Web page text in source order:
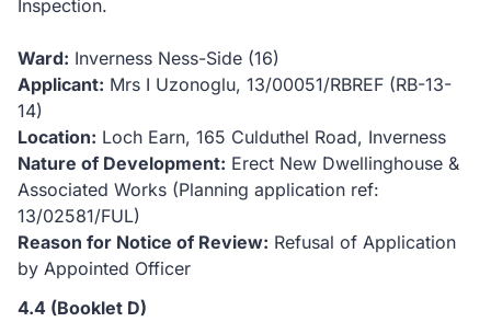
Inspection.
Ward: Inverness Ness-Side (16)
Applicant: Mrs I Uzonoglu, 13/00051/RBREF (RB-13-
14)
Location: Loch Earn, 165 Culduthel Road, Inverness
Nature of Development: Erect New Dwellinghouse &
Associated Works (Planning application ref:
13/02581/FUL)
Reason for Notice of Review: Refusal of Application
by Appointed Officer
4.4 (Booklet D)